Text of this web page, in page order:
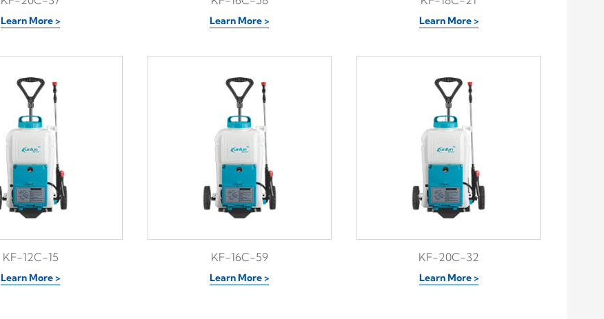
Learn More > Learn More > Learn More >
KF-12C-15
Learn More >
KF-16C-59
Learn More >
KF-20C-32
Learn More >